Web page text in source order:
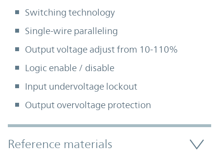
Switching technology
Single-wire paralleling
Output voltage adjust from 10-110%
Logic enable / disable
Input undervoltage lockout
Output overvoltage protection
Accordion Section
Reference materials